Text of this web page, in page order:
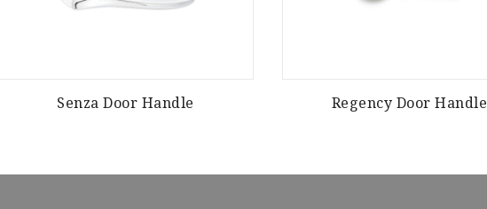
Senza Door Handle Regency Door Handle